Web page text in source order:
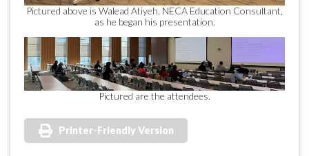
Pictured above is Walead Atiyeh, NECA Education Consultant,
as he began his presentation.
Pictured are the attendees.
Printer-Friendly Version